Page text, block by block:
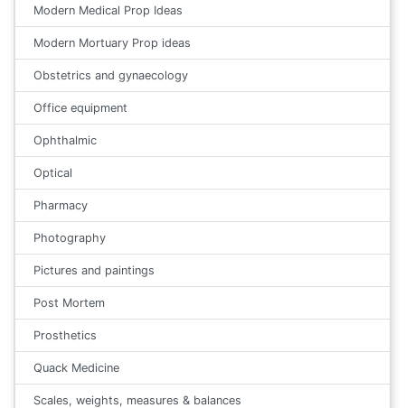
Modern Medical Prop Ideas
Modern Mortuary Prop ideas
Obstetrics and gynaecology
Office equipment
Ophthalmic
Optical
Pharmacy
Photography
Pictures and paintings
Post Mortem
Prosthetics
Quack Medicine
Scales, weights, measures & balances